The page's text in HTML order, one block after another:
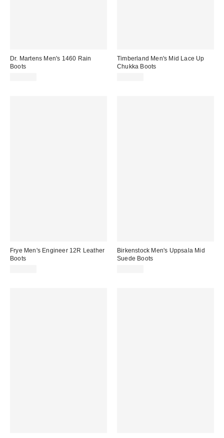
Dr. Martens Men's 1460 Rain
Boots
Timberland Men's Mid Lace Up
Chukka Boots
Frye Men's Engineer 12R Leather
Boots
Birkenstock Men's Uppsala Mid
Suede Boots